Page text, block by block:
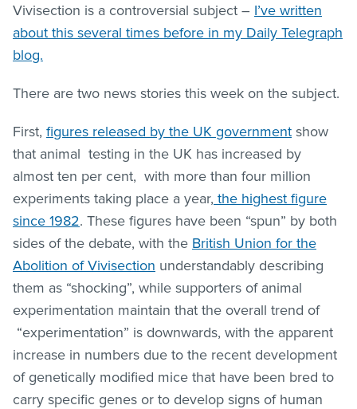
Vivisection is a controversial subject – I’ve written
about this several times before in my Daily Telegraph
blog.
There are two news stories this week on the subject.
First, figures released by the UK government show
that animal testing in the UK has increased by
almost ten per cent, with more than four million
experiments taking place a year, the highest figure
since 1982. These figures have been “spun” by both
sides of the debate, with the British Union for the
Abolition of Vivisection understandably describing
them as “shocking”, while supporters of animal
experimentation maintain that the overall trend of
“experimentation” is downwards, with the apparent
increase in numbers due to the recent development
of genetically modified mice that have been bred to
carry specific genes or to develop signs of human